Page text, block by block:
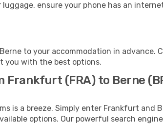
ensure your phone has an
to your accommodation in advance.
you with the best options.
(FRA) to Berne
is a breeze. Simply enter Frankfurt
options. Our powerful search